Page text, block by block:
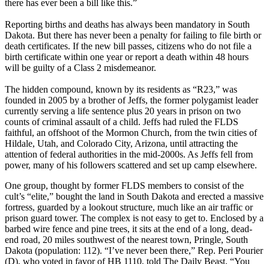
there has ever been a bill like this.”
Reporting births and deaths has always been mandatory in South
Dakota. But there has never been a penalty for failing to file birth or
death certificates. If the new bill passes, citizens who do not file a
birth certificate within one year or report a death within 48 hours
will be guilty of a Class 2 misdemeanor.
The hidden compound, known by its residents as “R23,” was
founded in 2005 by a brother of Jeffs, the former polygamist leader
currently serving a life sentence plus 20 years in prison on two
counts of criminal assault of a child. Jeffs had ruled the FLDS
faithful, an offshoot of the Mormon Church, from the twin cities of
Hildale, Utah, and Colorado City, Arizona, until attracting the
attention of federal authorities in the mid-2000s. As Jeffs fell from
power, many of his followers scattered and set up camp elsewhere.
One group, thought by former FLDS members to consist of the
cult’s “elite,” bought the land in South Dakota and erected a massive
fortress, guarded by a lookout structure, much like an air traffic or
prison guard tower. The complex is not easy to get to. Enclosed by a
barbed wire fence and pine trees, it sits at the end of a long, dead-
end road, 20 miles southwest of the nearest town, Pringle, South
Dakota (population: 112). “I’ve never been there,” Rep. Peri Pourier
(D), who voted in favor of HB 1110, told The Daily Beast. “You